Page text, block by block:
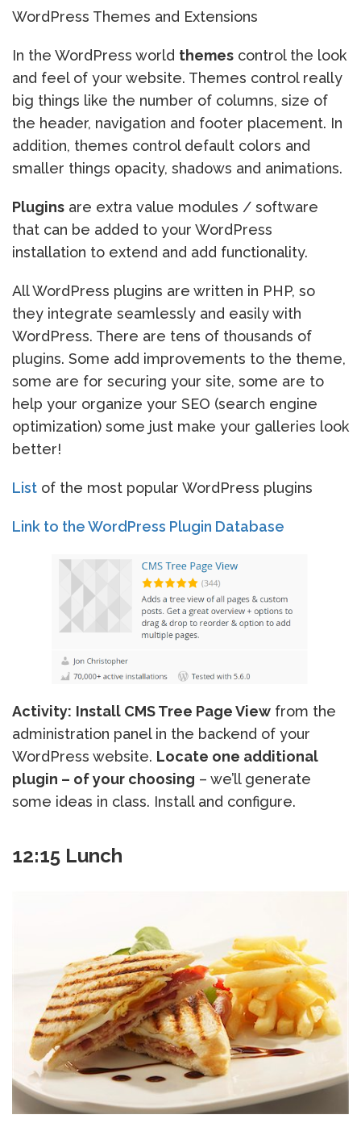
WordPress Themes and Extensions
In the WordPress world themes control the look
and feel of your website. Themes control really
big things like the number of columns, size of
the header, navigation and footer placement. In
addition, themes control default colors and
smaller things opacity, shadows and animations.
Plugins are extra value modules / software
that can be added to your WordPress
installation to extend and add functionality.
All WordPress plugins are written in PHP, so
they integrate seamlessly and easily with
WordPress. There are tens of thousands of
plugins. Some add improvements to the theme,
some are for securing your site, some are to
help your organize your SEO (search engine
optimization) some just make your galleries look
better!
List of the most popular WordPress plugins
Link to the WordPress Plugin Database
Activity: Install CMS Tree Page View from the
administration panel in the backend of your
WordPress website. Locate one additional
plugin – of your choosing – we’ll generate
some ideas in class. Install and configure.
12:15 Lunch